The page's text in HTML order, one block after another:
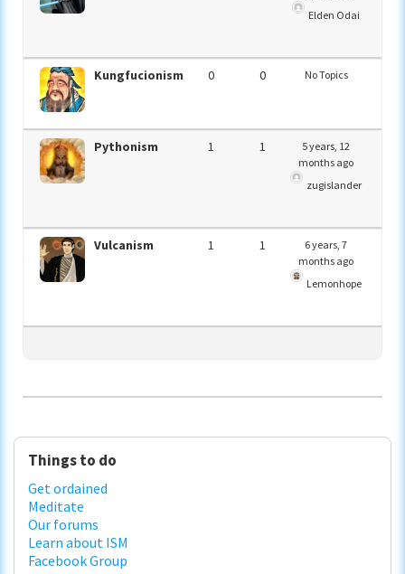
Elden Odai
Kungfucionism 0 0 No Topics
Pythonism 1 1
5 years, 12
months ago
zugislander
Vulcanism 1 1
6 years, 7
months ago
Lemonhope
Primary
Sidebar
Things to do
Get ordained
Meditate
Our forums
Learn about ISM
Facebook Group